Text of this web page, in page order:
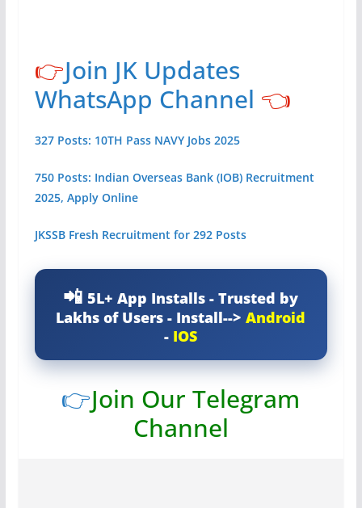
👉Join JK Updates
WhatsApp Channel 👈
327 Posts: 10TH Pass NAVY Jobs 2025
750 Posts: Indian Overseas Bank (IOB) Recruitment
2025, Apply Online
JKSSB Fresh Recruitment for 292 Posts
5L+ App Installs - Trusted by
Lakhs of Users - Install-->Android
- IOS
👉Join Our Telegram
Channel